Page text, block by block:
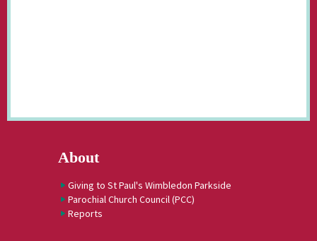
About
Giving to St Paul's Wimbledon Parkside
Parochial Church Council (PCC)
Reports